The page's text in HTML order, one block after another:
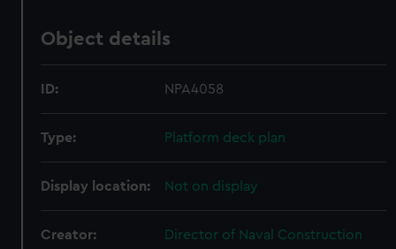
Object details
ID: NPA4058
Type: Platform deck plan
Display location: Not on display
Creator: Director of Naval Construction